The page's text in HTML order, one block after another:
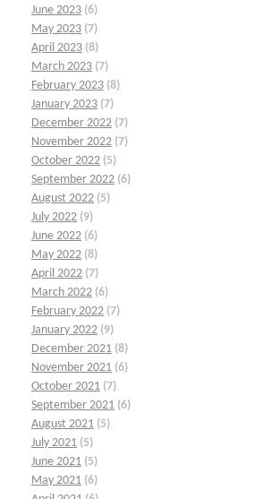
June 2023 (6)
May 2023 (7)
April 2023 (8)
March 2023 (7)
February 2023 (8)
January 2023 (7)
December 2022 (7)
November 2022 (7)
October 2022 (5)
September 2022 (6)
August 2022 (5)
July 2022 (9)
June 2022 (6)
May 2022 (8)
April 2022 (7)
March 2022 (6)
February 2022 (7)
January 2022 (9)
December 2021 (8)
November 2021 (6)
October 2021 (7)
September 2021 (6)
August 2021 (5)
July 2021 (5)
June 2021 (5)
May 2021 (6)